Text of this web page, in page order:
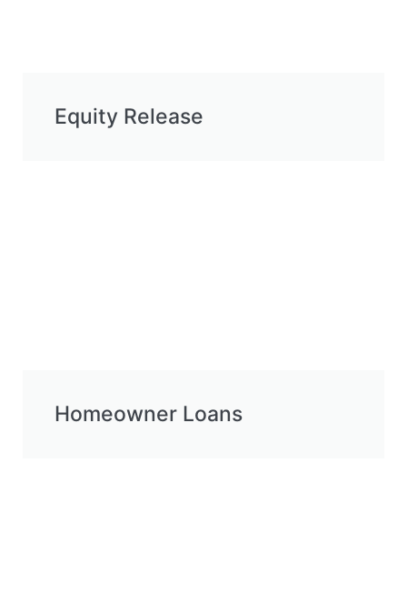
Equity Release
Homeowner Loans